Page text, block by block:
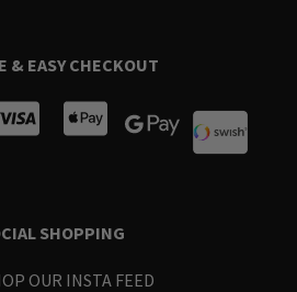
& EASY CHECKOUT
SHOPPING
OUR INSTA FEED